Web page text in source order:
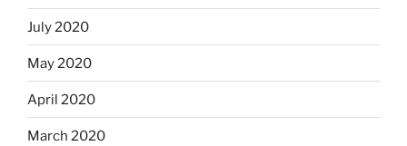
July 2020
May 2020
April 2020
March 2020